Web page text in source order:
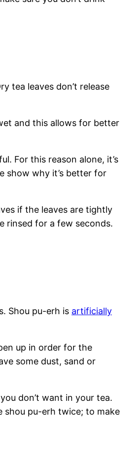
tea leaves don’t release
and this allows for better
For this reason alone, it’s
show why it’s better for
if the leaves are tightly
rinsed for a few seconds.
Shou pu-erh is artificially
up in order for the
some dust, sand or
don’t want in your tea.
shou pu-erh twice; to make